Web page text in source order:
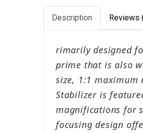
Description Reviews
rimarily designed
prime that is also
size, 1:1 maximum
Stabilizer is
magnifications for
focusing design